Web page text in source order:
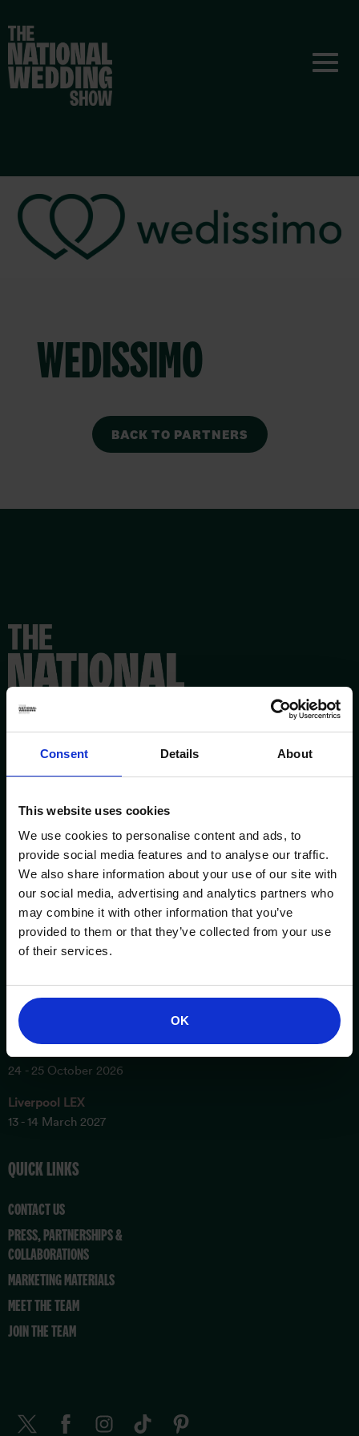
Consent Details About
This website uses cookies
We use cookies to personalise content and ads, to
provide social media features and to analyse our traffic.
We also share information about your use of our site with
our social media, advertising and analytics partners who
may combine it with other information that you’ve
provided to them or that they’ve collected from your use
of their services.
OK
WEDISSIMO
BACK TO PARTNERS
ESSENTIAL INFORMATION
Birmingham NEC
London Excel
17 - 18 October 2026
24 - 25 October 2026
Liverpool LEX
13 - 14 March 2027
OPENING TIMES
Sunday
10am – 4pm
QUICK LINKS
CONTACT US
PRESS, PARTNERSHIPS &
COLLABORATIONS
MARKETING MATERIALS
MEET THE TEAM
JOIN THE TEAM